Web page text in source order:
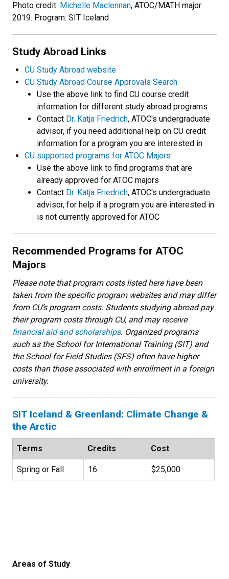
Photo credit: Michelle Maclennan, ATOC/MATH major
2019. Program: SIT Iceland
Study Abroad Links
CU Study Abroad website
CU Study Abroad Course Approvals Search
Use the above link to find CU course credit
information for different study abroad programs
Contact Dr. Katja Friedrich, ATOC's undergraduate
advisor, if you need additional help on CU credit
information for a program you are interested in
CU supported programs for ATOC Majors
Use the above link to find programs that are
already approved for ATOC majors
Contact Dr. Katja Friedrich, ATOC's undergraduate
advisor, for help if a program you are interested in
is not currently approved for ATOC
Recommended Programs for ATOC
Majors
Please note that program costs listed here have been
taken from the specific program websites and may differ
from CU’s program costs. Students studying abroad pay
their program costs through CU, and may receive
financial aid and scholarships. Organized programs
such as the School for International Training (SIT) and
the School for Field Studies (SFS) often have higher
costs than those associated with enrollment in a foreign
university.
SIT Iceland & Greenland: Climate Change &
the Arctic
Terms Credits Cost
Spring or Fall 16 $25,000
Areas of Study